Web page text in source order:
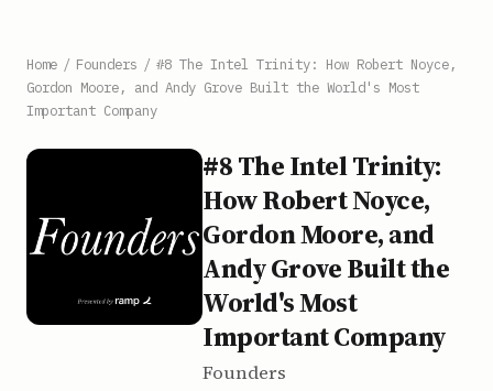
Home / Founders / #8 The Intel Trinity: How Robert Noyce,
Gordon Moore, and Andy Grove Built the World's Most
Important Company
#8 The Intel Trinity:
How Robert Noyce,
Gordon Moore, and
Andy Grove Built the
World's Most
Important Company
Founders